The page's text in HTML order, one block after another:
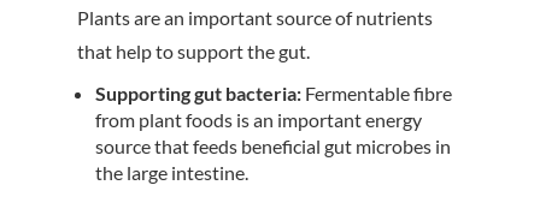
Plants are an important source of nutrients
that help to support the gut.
Supporting gut bacteria: Fermentable fibre
from plant foods is an important energy
source that feeds beneficial gut microbes in
the large intestine.